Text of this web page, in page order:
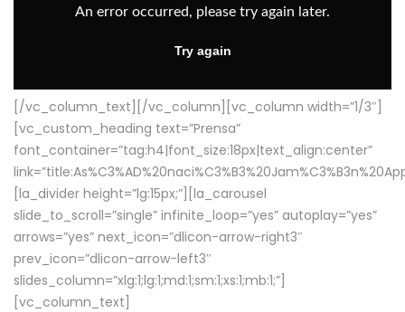
[/vc_column_text][/vc_column][vc_column width=”1/3″]
[vc_custom_heading text=”Prensa”
font_container=”tag:h4|font_size:18px|text_align:center”
[la_divider height=”lg:15px;”][la_carousel
slide_to_scroll=”single” infinite_loop=”yes” autoplay=”yes”
arrows=”yes” next_icon=”dlicon-arrow-right3″
prev_icon=”dlicon-arrow-left3″
slides_column=”xlg:1;lg:1;md:1;sm:1;xs:1;mb:1;”]
[vc_column_text]